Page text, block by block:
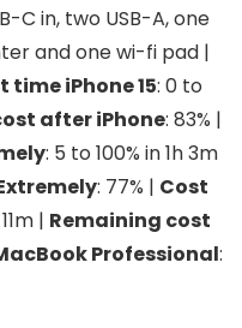
C in, two USB-A, one
and one wi-fi pad |
time iPhone 15: 0 to
after iPhone: 83% |
: 5 to 100% in 1h 3m
: 77% | Cost
| Remaining cost
Professional: